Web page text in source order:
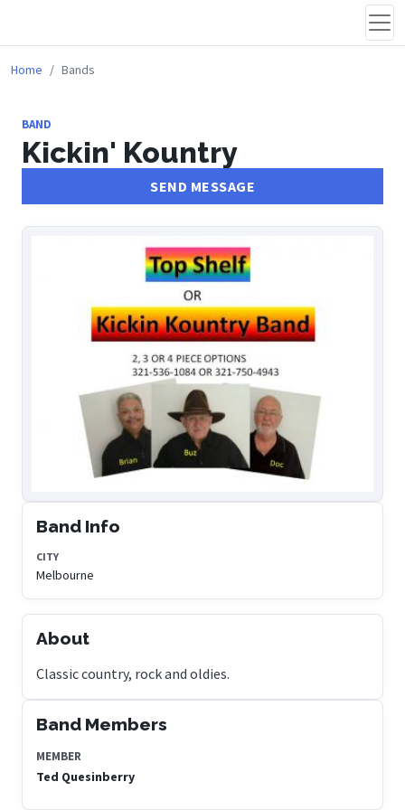
Home Bands
BAND
Kickin' Kountry
SEND MESSAGE
Band Info
CITY
Melbourne
About
Classic country, rock and oldies.
Band Members
MEMBER
Ted Quesinberry